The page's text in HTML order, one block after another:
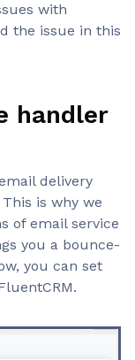
with
the issue in this
handler
delivery
is why we
of email service
you a bounce-
you can set